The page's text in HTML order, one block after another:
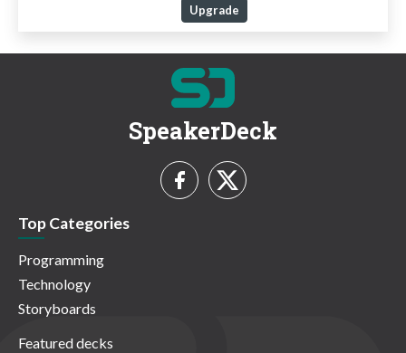
Upgrade
SpeakerDeck
Top Categories
Programming
Technology
Storyboards
Featured decks